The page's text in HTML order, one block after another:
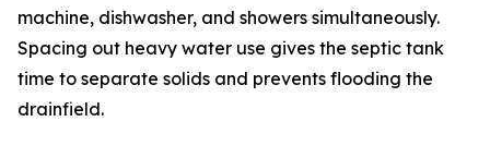
machine, dishwasher, and showers simultaneously.
Spacing out heavy water use gives the septic tank
time to separate solids and prevents flooding the
drainfield.